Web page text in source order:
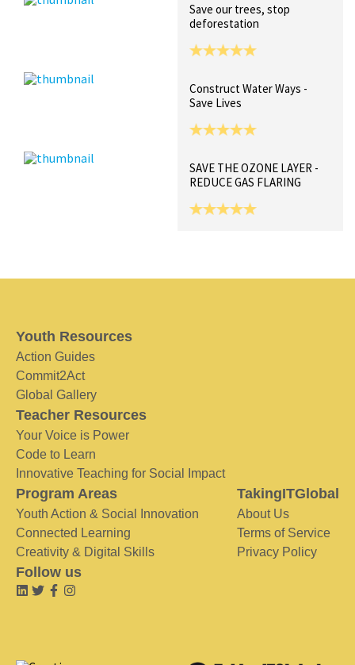
Save our trees, stop
deforestation
Construct Water Ways -
Save Lives
SAVE THE OZONE LAYER -
REDUCE GAS FLARING
Youth Resources
Action Guides
Commit2Act
Global Gallery
Teacher Resources
Your Voice is Power
Code to Learn
Innovative Teaching for Social Impact
Program Areas
Youth Action & Social Innovation
Connected Learning
Creativity & Digital Skills
TakingITGlobal
About Us
Terms of Service
Privacy Policy
Follow us